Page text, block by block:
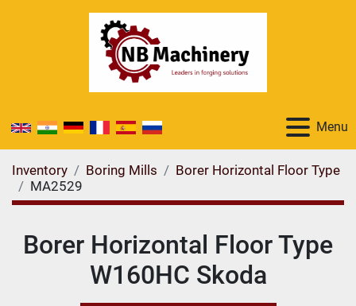
Menu
Inventory Boring Mills
Borer Horizontal Floor Type
MA2529
Borer Horizontal Floor Type
W160HC Skoda